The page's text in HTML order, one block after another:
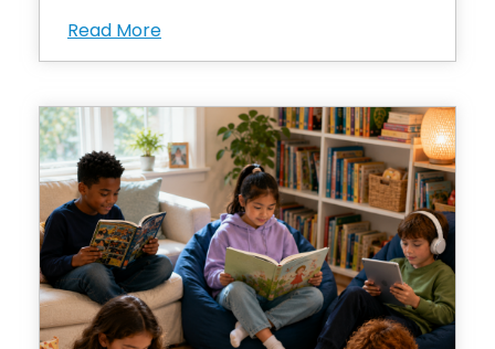
Read More